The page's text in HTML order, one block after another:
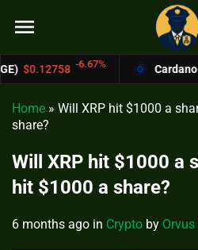
menu
Cardano (ADA) $0.37004
Home » Will XRP hit $1000 a
share?
Will XRP hit $1000 a
hit $1000 a share?
6 months ago in Crypto by Orvus